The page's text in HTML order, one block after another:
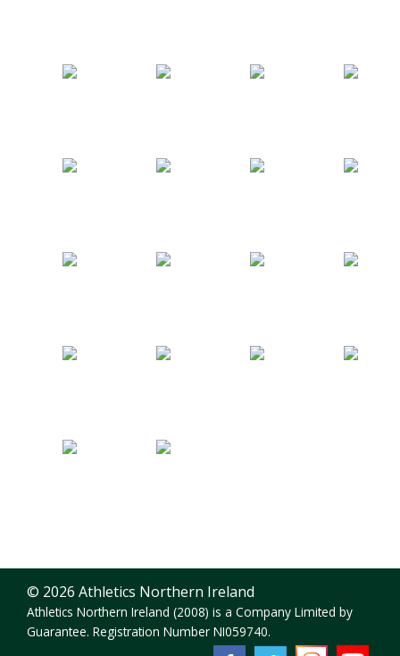
© 2026 Athletics Northern Ireland
Athletics Northern Ireland (2008) is a Company Limited by
Guarantee. Registration Number NI059740.